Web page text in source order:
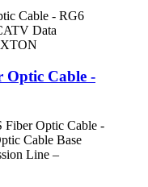
Optic Cable -